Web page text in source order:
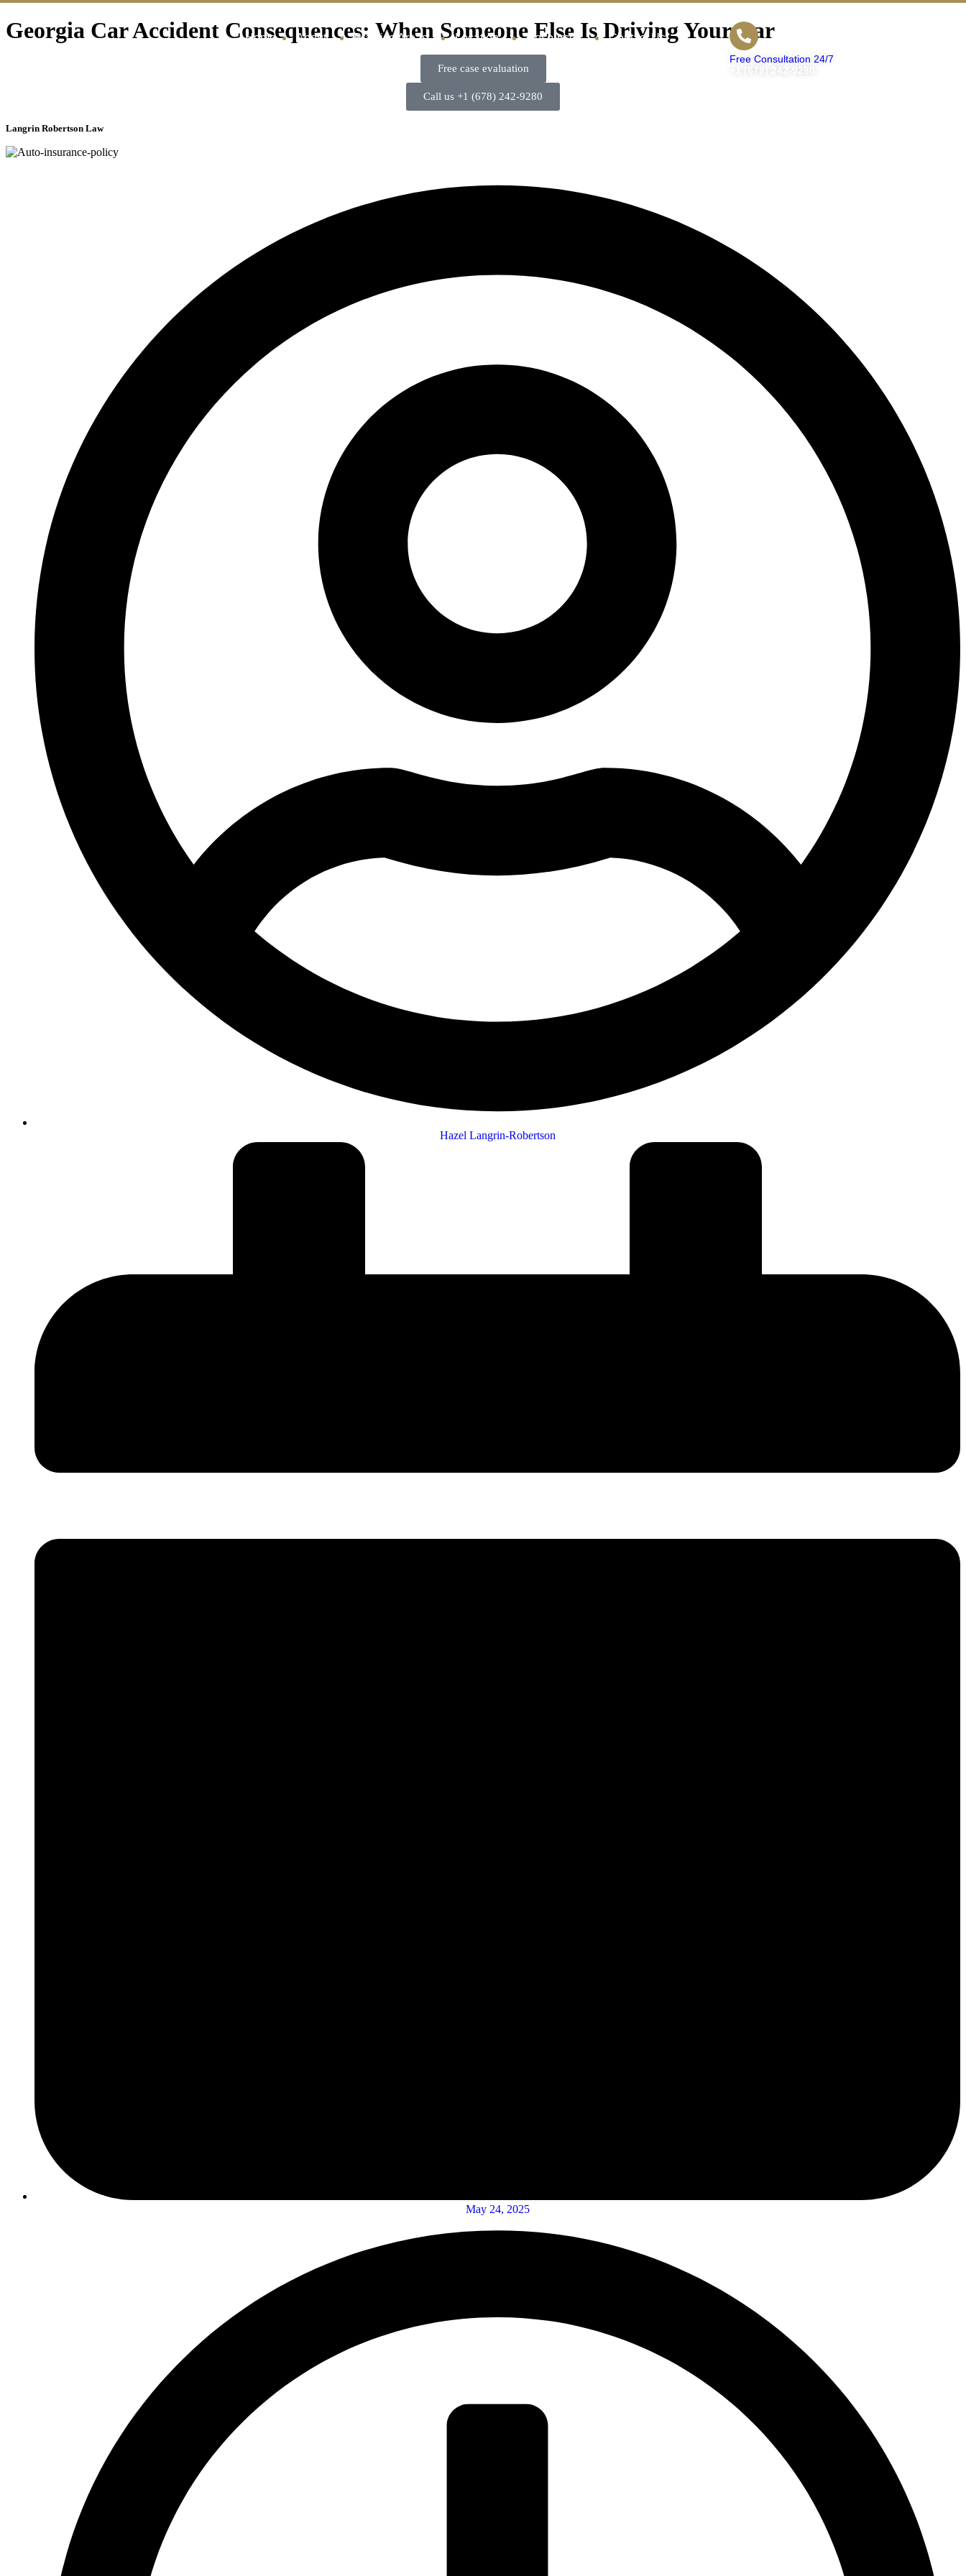
Home About Practice Areas Location Resources Contact Us
Free Consultation 24/7
+1 (678) 242-9280
Georgia Car Accident Consequences: When Someone Else Is Driving Your Car
Free case evaluation
Call us +1 (678) 242-9280
Langrin Robertson Law
Hazel Langrin-Robertson
May 24, 2025